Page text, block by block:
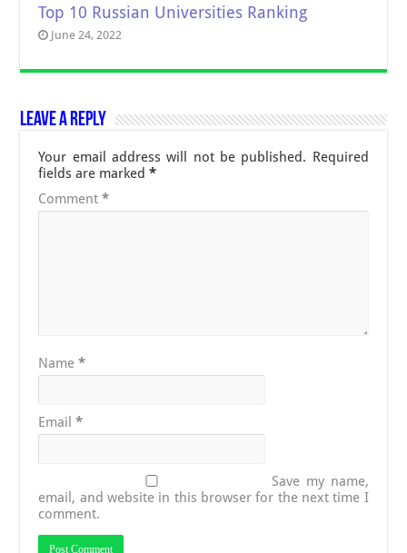
Top 10 Russian Universities Ranking
June 24, 2022
Leave a Reply
Your email address will not be published. Required
fields are marked*
Comment*
Name*
Email*
Save my name,
email, and website in this browser for the next time I
comment.